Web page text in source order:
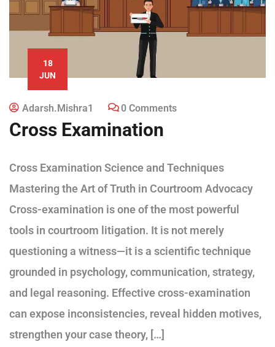
18
JUN
Adarsh.mishra1 0 Comments
Cross Examination
Cross Examination Science and Techniques
Mastering the Art of Truth in Courtroom Advocacy
Cross-examination is one of the most powerful
tools in courtroom litigation. It is not merely
questioning a witness—it is a scientific technique
grounded in psychology, communication, strategy,
and legal reasoning. Effective cross-examination
can expose inconsistencies, reveal hidden motives,
strengthen your case theory, […]